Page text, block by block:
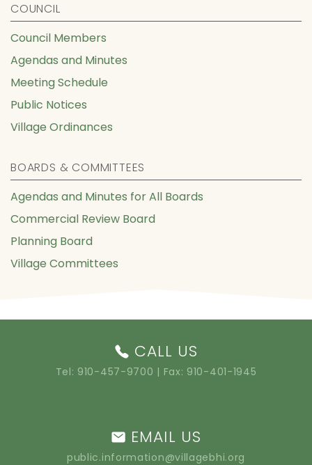
COUNCIL
Council Members
Agendas and Minutes
Meeting Schedule
Public Notices
Village Ordinances
BOARDS & COMMITTEES
Agendas and Minutes for All Boards
Commercial Review Board
Planning Board
Village Committees
CALL US
Tel: 910-457-9700 | Fax: 910-401-1945
EMAIL US
public.information@villagebhi.org